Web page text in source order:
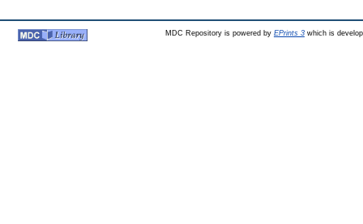
MDC Repository is powered by EPrints 3which is